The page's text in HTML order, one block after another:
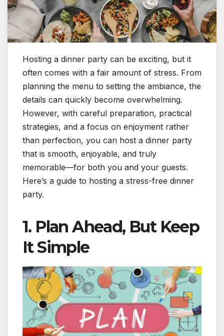
Hosting a dinner party can be exciting, but it
often comes with a fair amount of stress. From
planning the menu to setting the ambiance, the
details can quickly become overwhelming.
However, with careful preparation, practical
strategies, and a focus on enjoyment rather
than perfection, you can host a dinner party
that is smooth, enjoyable, and truly
memorable—for both you and your guests.
Here’s a guide to hosting a stress-free dinner
party.
1. Plan Ahead, But Keep
It Simple